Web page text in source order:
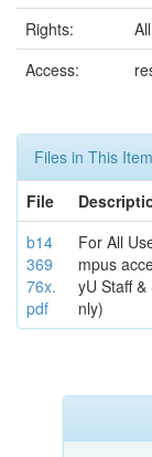
Rights:
Access:
Files in This
File
b14
369
76x.
pdf
For All
mpus
yU Staff
nly)